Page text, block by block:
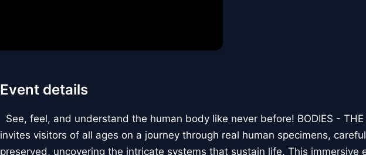
Event details
See, feel, and understand the human body like never before! BODIES - THE
invites visitors of all ages on a journey through real human specimens,
preserved, uncovering the intricate systems that sustain life. This immersive